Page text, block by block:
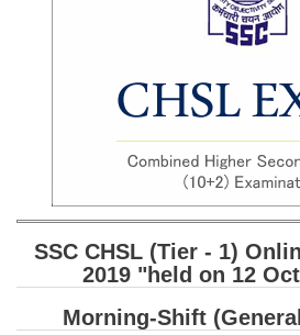
SSC Junior Engineer Notes
FREE Current Affairs
SSC CGL PDF Ebooks
SSC CHSL PDF Ebooks
SSC CGL
SSC CGL TIER-1
SSC CHSL (Tier - 1)
2019 "held on 12
Morning-Shift